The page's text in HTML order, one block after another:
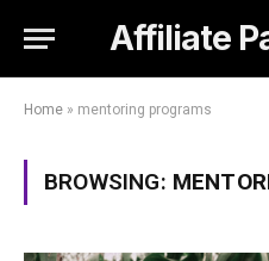
Affiliate
Home » mentoring programs
BROWSING: